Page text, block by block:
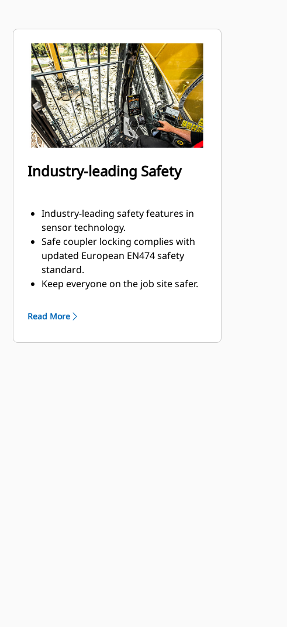
Industry-leading Safety
Industry-leading safety features in
sensor technology.
Safe coupler locking complies with
updated European EN474 safety
standard.
Keep everyone on the job site safer.
and no assistance is required to
hoses during attachment changes.
Read More